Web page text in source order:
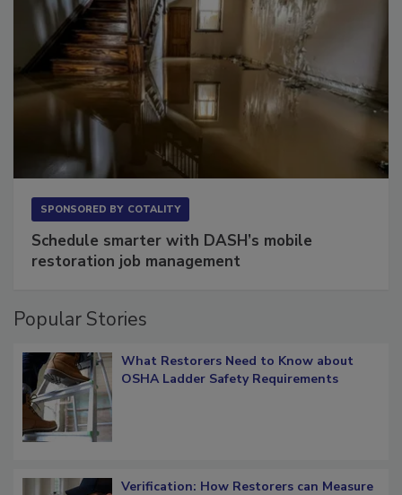
Schedule smarter with DASH’s mobile
Popular Stories
What Restorers Need to Know about